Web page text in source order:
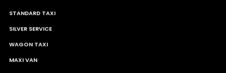
STANDARD TAXI
SILVER SERVICE
WAGON TAXI
MAXI VAN